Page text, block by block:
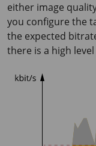
either image
you configure the
the expected
there is a high